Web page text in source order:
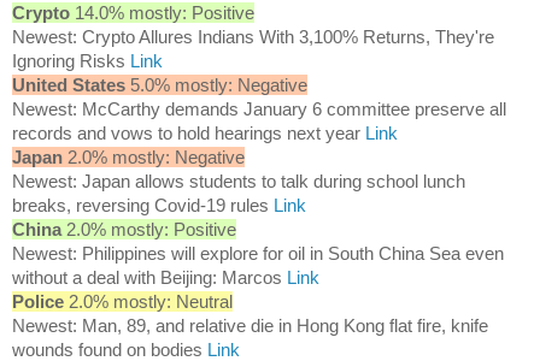
Crypto 14.0% mostly: Positive
Newest: Crypto Allures Indians With 3,100% Returns, They're
Ignoring Risks Link
United States 5.0% mostly: Negative
Newest: McCarthy demands January 6 committee preserve all
records and vows to hold hearings next year Link
Japan 2.0% mostly: Negative
Newest: Japan allows students to talk during school lunch
breaks, reversing Covid-19 rules Link
China 2.0% mostly: Positive
Newest: Philippines will explore for oil in South China Sea even
without a deal with Beijing: Marcos Link
Police 2.0% mostly: Neutral
Newest: Man, 89, and relative die in Hong Kong flat fire, knife
wounds found on bodies Link